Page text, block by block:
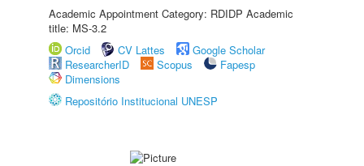
Academic Appointment Category: RDIDP Academic
title: MS-3.2
Orcid
CV Lattes
Google Scholar
ResearcherID
Scopus
Fapesp
Dimensions
Repositório Institucional UNESP